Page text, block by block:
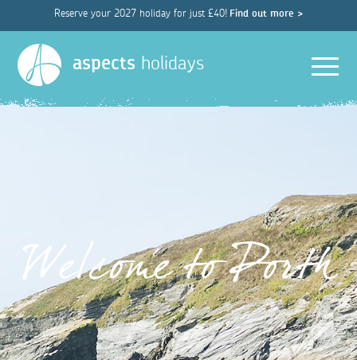
Reserve your 2027 holiday for just £40! Find out more >
aspects holidays
Welcome to Porth